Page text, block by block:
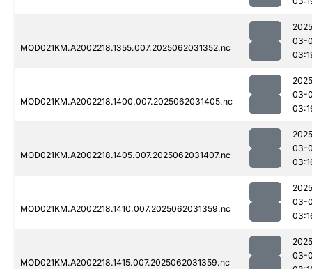
MOD021KM.A2002218.1355.007.2025062031352.nc
03-
MOD021KM.A2002218.1400.007.2025062031405.nc
03-
MOD021KM.A2002218.1405.007.2025062031407.nc
03-
MOD021KM.A2002218.1410.007.2025062031359.nc
03-
MOD021KM.A2002218.1415.007.2025062031359.nc
03-